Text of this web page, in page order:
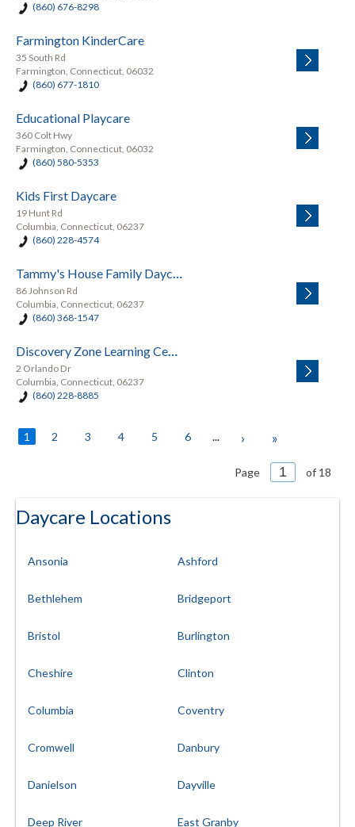
(860) 676-8298
Farmington KinderCare
35 South Rd
Farmington, Connecticut, 06032
(860) 677-1810
Educational Playcare
360 Colt Hwy
Farmington, Connecticut, 06032
(860) 580-5353
Kids First Daycare
19 Hunt Rd
Columbia, Connecticut, 06237
(860) 228-4574
Tammy's House Family Daycare
86 Johnson Rd
Columbia, Connecticut, 06237
(860) 368-1547
Discovery Zone Learning Center
2 Orlando Dr
Columbia, Connecticut, 06237
(860) 228-8885
1 2 3 4 5 6 ... › »
Page of 18
Daycare Locations
Ansonia Ashford
Bethlehem Bridgeport
Bristol Burlington
Cheshire Clinton
Columbia Coventry
Cromwell Danbury
Danielson Dayville
Deep River East Granby